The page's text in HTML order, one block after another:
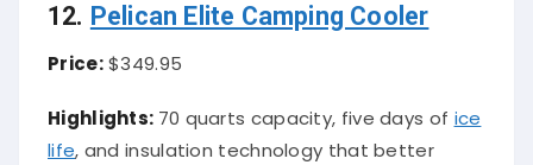
12. Pelican Elite Camping Cooler
Price:$349.95
Highlights: 70 quarts capacity, five days of ice
life, and insulation technology that better